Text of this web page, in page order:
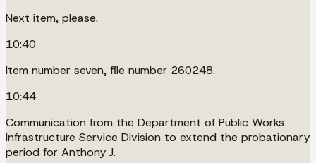
Next item, please.
10:40
Item number seven, file number 260248.
10:44
Communication from the Department of Public Works
Infrastructure Service Division to extend the probationary
period for Anthony J.